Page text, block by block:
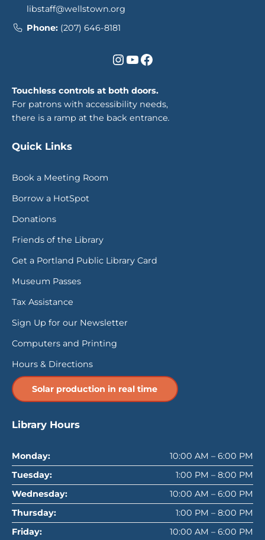
libstaff@wellstown.org
Phone: (207) 646-8181
InstagramYouTube Facebook
Touchless controls at both doors.
For patrons with accessibility needs,
there is a ramp at the back entrance.
Quick Links
Book a Meeting Room
Borrow a HotSpot
Donations
Friends of the Library
Get a Portland Public Library Card
Museum Passes
Tax Assistance
Sign Up for our Newsletter
Computers and Printing
Hours & Directions
Solar production in real time
Library Hours
Monday:
10:00 AM – 6:00 PM
Tuesday:
1:00 PM – 8:00 PM
Wednesday:
10:00 AM – 6:00 PM
Thursday:
1:00 PM – 8:00 PM
Friday:
10:00 AM – 6:00 PM